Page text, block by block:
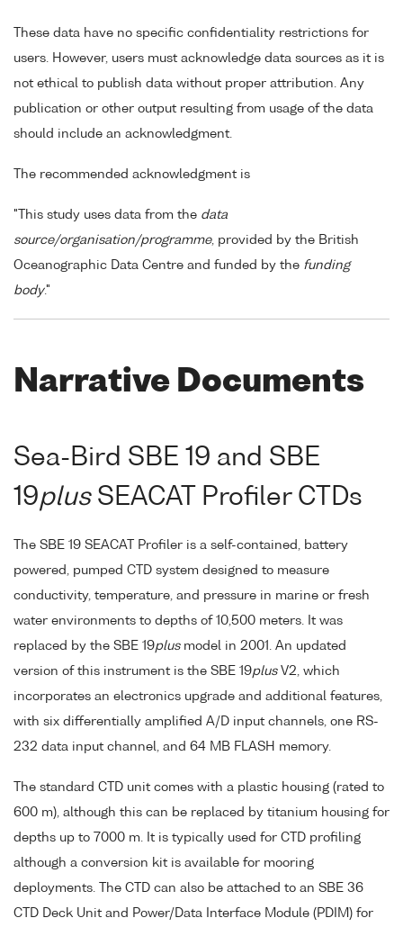
These data have no specific confidentiality restrictions for
users. However, users must acknowledge data sources as it is
not ethical to publish data without proper attribution. Any
publication or other output resulting from usage of the data
should include an acknowledgment.
The recommended acknowledgment is
"This study uses data from the data
source/organisation/programme, provided by the British
Oceanographic Data Centre and funded by the funding
body."
Narrative Documents
Sea-Bird SBE 19 and SBE
19plusSEACAT Profiler CTDs
The SBE 19 SEACAT Profiler is a self-contained, battery
powered, pumped CTD system designed to measure
conductivity, temperature, and pressure in marine or fresh
water environments to depths of 10,500 meters. It was
replaced by the SBE 19plusmodel in 2001. An updated
version of this instrument is the SBE 19plusV2, which
incorporates an electronics upgrade and additional features,
with six differentially amplified A/D input channels, one RS-
232 data input channel, and 64 MB FLASH memory.
The standard CTD unit comes with a plastic housing (rated to
600 m), although this can be replaced by titanium housing for
depths up to 7000 m. It is typically used for CTD profiling
although a conversion kit is available for mooring
deployments. The CTD can also be attached to an SBE 36
CTD Deck Unit and Power/Data Interface Module (PDIM) for